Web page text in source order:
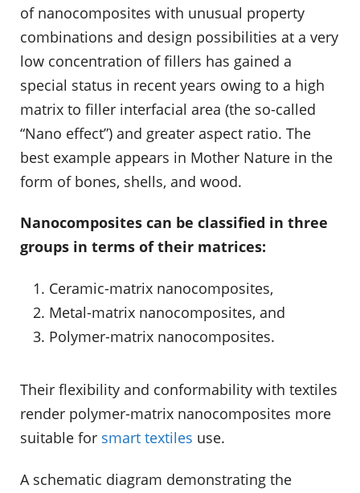
of nanocomposites with unusual property
combinations and design possibilities at a very
low concentration of fillers has gained a
special status in recent years owing to a high
matrix to filler interfacial area (the so-called
“Nano effect”) and greater aspect ratio. The
best example appears in Mother Nature in the
form of bones, shells, and wood.
Nanocomposites can be classified in three
groups in terms of their matrices:
Ceramic-matrix nanocomposites,
Metal-matrix nanocomposites, and
Polymer-matrix nanocomposites.
Their flexibility and conformability with textiles
render polymer-matrix nanocomposites more
suitable for smart textiles use.
A schematic diagram demonstrating the